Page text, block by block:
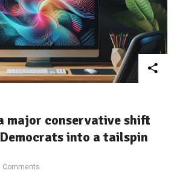
major conservative shift
into a tailspin
Comments